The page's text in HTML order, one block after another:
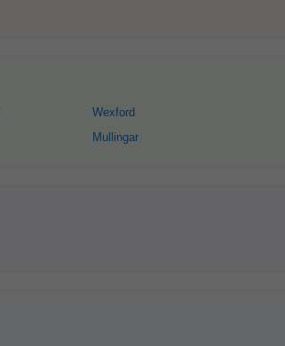
Wexford
Mullingar